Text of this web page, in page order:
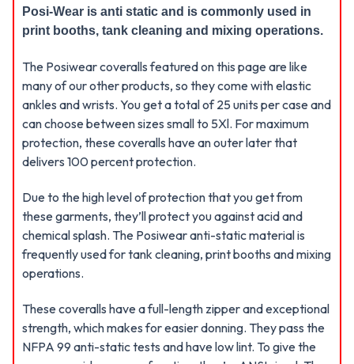
Posi-Wear is anti static and is commonly used in
print booths, tank cleaning and mixing operations.
The Posiwear coveralls featured on this page are like
many of our other products, so they come with elastic
ankles and wrists. You get a total of 25 units per case and
can choose between sizes small to 5Xl. For maximum
protection, these coveralls have an outer later that
delivers 100 percent protection.
Due to the high level of protection that you get from
these garments, they’ll protect you against acid and
chemical splash. The Posiwear anti-static material is
frequently used for tank cleaning, print booths and mixing
operations.
These coveralls have a full-length zipper and exceptional
strength, which makes for easier donning. They pass the
NFPA 99 anti-static tests and have low lint. To give the